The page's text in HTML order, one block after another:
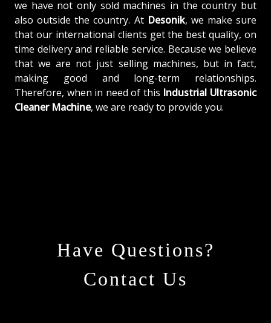
we have not only sold machines in the country but
also outside the country. At Desonik, we make sure
that our international clients get the best quality, on
time delivery and reliable service. Because we believe
that we are not just selling machines, but in fact,
making good and long-term relationships.
Therefore, when in need of this Industrial Ultrasonic
Cleaner Machine, we are ready to provide you.
Have Questions?
Contact Us